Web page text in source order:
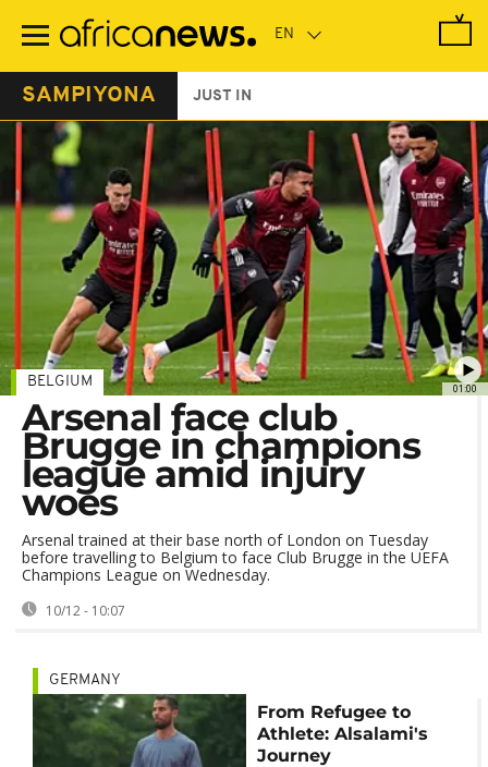
main
SAMPIYONA JUST IN
01:00
BELGIUM
Arsenal face club
Brugge in champions
league amid injury
woes
Arsenal trained at their base north of London on Tuesday
before travelling to Belgium to face Club Brugge in the UEFA
Champions League on Wednesday.
10/12 - 10:07
GERMANY
From Refugee to
Athlete: Alsalami's
Journey